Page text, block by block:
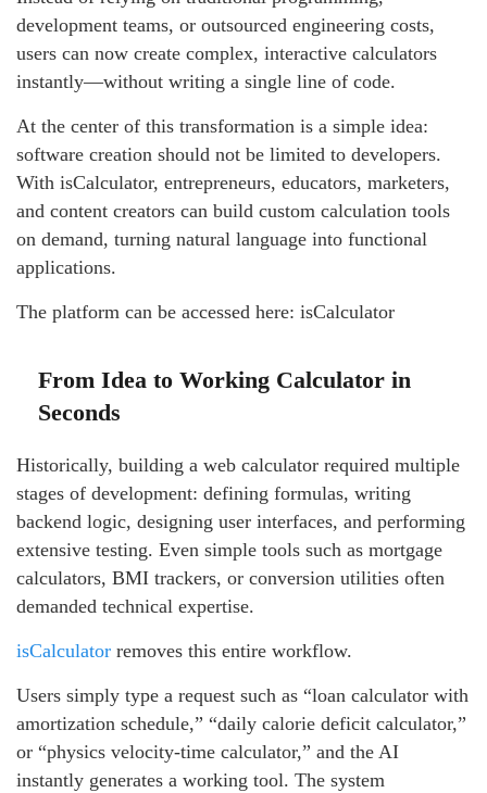
development teams, or outsourced engineering costs,
users can now create complex, interactive calculators
instantly—without writing a single line of code.
At the center of this transformation is a simple idea:
software creation should not be limited to developers.
With isCalculator, entrepreneurs, educators, marketers,
and content creators can build custom calculation tools
on demand, turning natural language into functional
applications.
The platform can be accessed here: isCalculator
From Idea to Working Calculator in
Seconds
Historically, building a web calculator required multiple
stages of development: defining formulas, writing
backend logic, designing user interfaces, and performing
extensive testing. Even simple tools such as mortgage
calculators, BMI trackers, or conversion utilities often
demanded technical expertise.
isCalculator removes this entire workflow.
Users simply type a request such as “loan calculator with
amortization schedule,” “daily calorie deficit calculator,”
or “physics velocity-time calculator,” and the AI
instantly generates a working tool. The system